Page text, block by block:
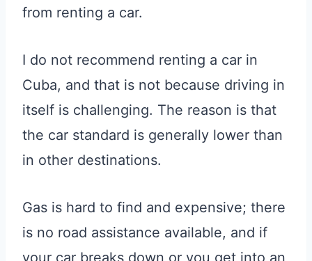
from renting a car.
I do not recommend renting a car in
Cuba, and that is not because driving in
itself is challenging. The reason is that
the car standard is generally lower than
in other destinations.
Gas is hard to find and expensive; there
is no road assistance available, and if